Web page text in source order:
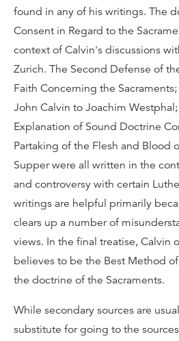
found in any of his writings. The
Consent in Regard to the
context of Calvin's discussions
Zurich. The Second Defense of
Faith Concerning the
John Calvin to Joachim
Explanation of Sound Doctrine
Partaking of the Flesh and Blood
Supper were all written in the
and controversy with certain
writings are helpful primarily
clears up a number of
views. In the final treatise, Calvin
believes to be the Best Method
the doctrine of the Sacraments.
While secondary sources are
substitute for going to the